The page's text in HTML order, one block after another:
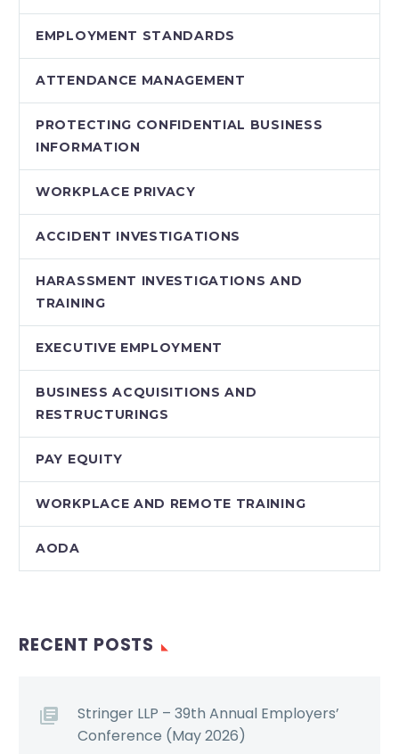
EMPLOYMENT STANDARDS
ATTENDANCE MANAGEMENT
PROTECTING CONFIDENTIAL BUSINESS
INFORMATION
WORKPLACE PRIVACY
ACCIDENT INVESTIGATIONS
HARASSMENT INVESTIGATIONS AND
TRAINING
EXECUTIVE EMPLOYMENT
BUSINESS ACQUISITIONS AND
RESTRUCTURINGS
PAY EQUITY
WORKPLACE AND REMOTE TRAINING
AODA
RECENT POSTS
Stringer LLP – 39th Annual Employers’
Conference (May 2026)